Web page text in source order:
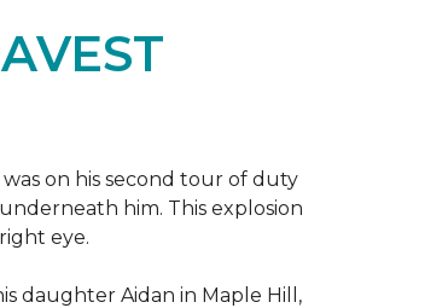
on his second tour of duty
him. This explosion
eye.
daughter Aidan in Maple Hill,